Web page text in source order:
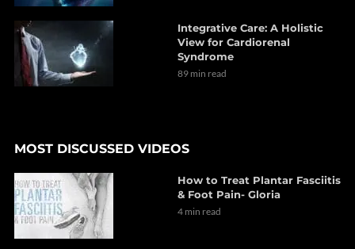
Integrative Care: A Holistic
View for Cardiorenal
Syndrome
89 min read
MOST DISCUSSED VIDEOS
How to Treat Plantar Fasciitis
& Foot Pain- Gloria
4 min read